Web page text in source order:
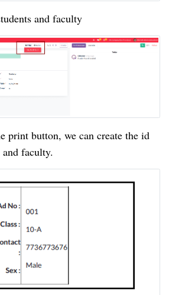
and faculty
print button, we can create the id
faculty.